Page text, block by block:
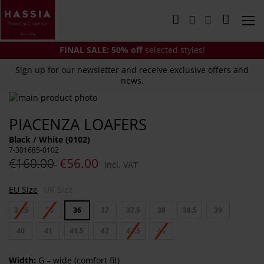
to
Content
My Cart
FINAL SALE: 50% offselected styles!
Sign up for our newsletter and receive exclusive offers and
news.
PIACENZA LOAFERS
Black / White (0102)
7-301685-0102
€160.00 €56.00 Incl. VAT
EU Size
34.5 35 36 37 37.5 38 38.5 39
40 41 41.5 42 42.5 43
Width: G – wide (comfort fit)
Skip
the
end
of
the
images
to
the
beginning
of
the
gallery